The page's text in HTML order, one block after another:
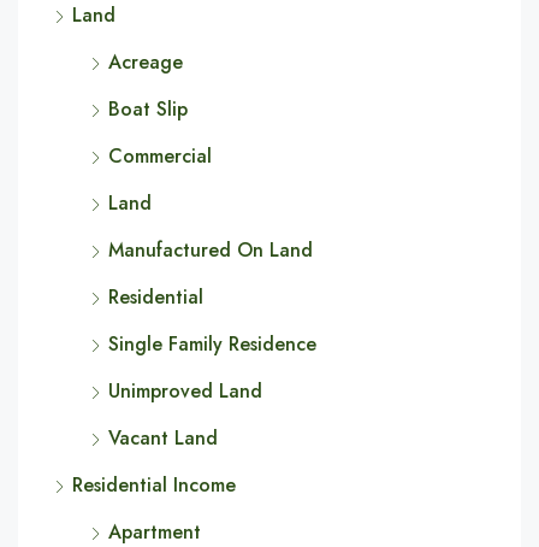
Land
Acreage
Boat Slip
Commercial
Land
Manufactured On Land
Residential
Single Family Residence
Unimproved Land
Vacant Land
Residential Income
Apartment